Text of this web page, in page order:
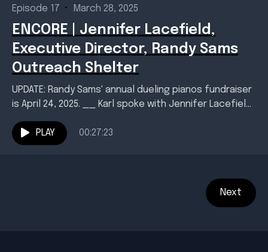
Episode 17 • March 28, 2025
ENCORE | Jennifer Lacefield,
Executive Director, Randy Sams
Outreach Shelter
UPDATE: Randy Sams' annual dueling pianos fundraiser
is April 24, 2025. __ Karl spoke with Jennifer Lacefield,
Outreach...
PLAY 00:27:23
Next